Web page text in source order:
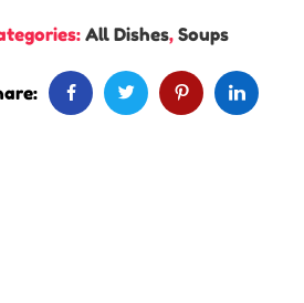
All Dishes, Soups